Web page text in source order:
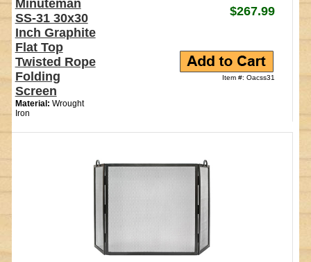
Minuteman
SS-31 30x30
Inch Graphite
Flat Top
Twisted Rope
Folding
Screen
Material: Wrought
Iron
$267.99
Item #: Oacss31